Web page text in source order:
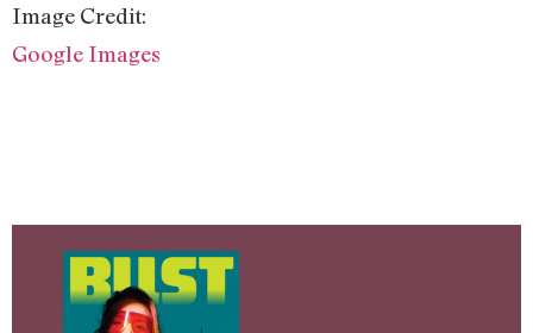
Image Credit:
Google Images